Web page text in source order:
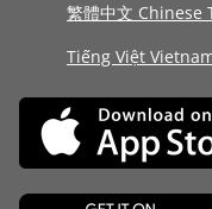
繁體中文 Chinese
Tiếng Việt